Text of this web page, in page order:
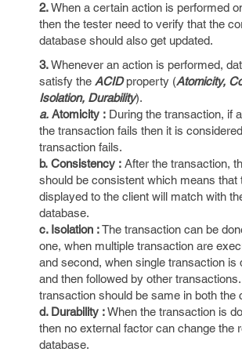
2.When a certain action is performed
then the tester need to verify that the
database should also get updated.
3.Whenever an action is performed,
satisfy the ACIDproperty (Atomicity,
Isolation, Durability).
a. Atomicity : During the transaction, if
the transaction fails then it is
transaction fails.
b. Consistency : After the transaction,
should be consistent which means that
displayed to the client will match with
database.
c. Isolation :The transaction can be
one, when multiple transaction are
and second, when single transaction is
and then followed by other
transaction should be same in both the
d. Durability :When the transaction is
then no external factor can change the
database.